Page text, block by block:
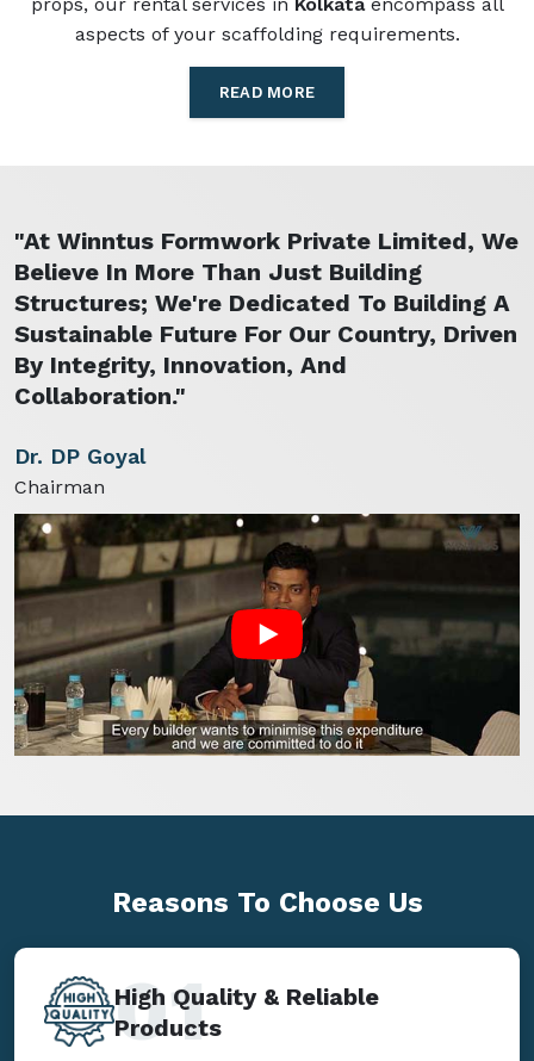
aspects of your scaffolding requirements.
READ MORE
"At Winntus Formwork Private Limited, We
Believe In More Than Just Building
Structures; We're Dedicated To Building A
Sustainable Future For Our Country, Driven
By Integrity, Innovation, And
Collaboration."
Dr. DP Goyal
Chairman
Reasons To Choose Us
High Quality & Reliable
Products
01